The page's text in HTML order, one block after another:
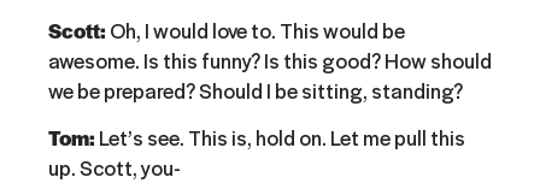
Scott: Oh, I would love to. This would be
awesome. Is this funny? Is this good? How should
we be prepared? Should I be sitting, standing?
Tom: Let’s see. This is, hold on. Let me pull this
up. Scott, you-